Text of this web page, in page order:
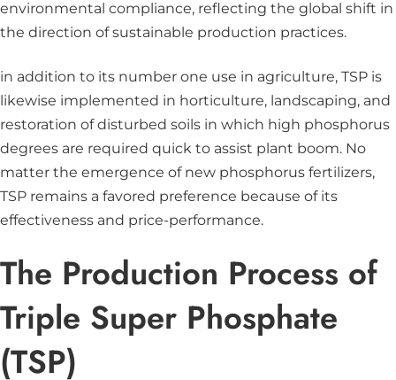
environmental compliance, reflecting the global shift in
the direction of sustainable production practices.
in addition to its number one use in agriculture, TSP is
likewise implemented in horticulture, landscaping, and
restoration of disturbed soils in which high phosphorus
degrees are required quick to assist plant boom. No
matter the emergence of new phosphorus fertilizers,
TSP remains a favored preference because of its
effectiveness and price-performance.
The Production Process of
Triple Super Phosphate
(TSP)